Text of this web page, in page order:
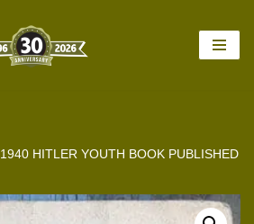
1940 HITLER YOUTH BOOK PUBLISHED